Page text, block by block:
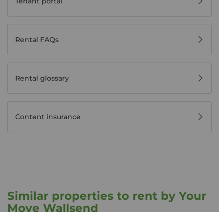
Rental FAQs
Rental glossary
Content insurance
Similar properties to rent by Your
Move Wallsend